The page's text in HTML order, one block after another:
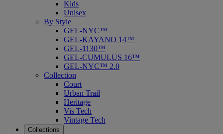
Kids
Unisex
By Style
GEL-NYC™
GEL-KAYANO 14™
GEL-1130™
GEL-CUMULUS 16™
GEL-NYC™ 2.0
Collection
Court
Urban Trail
Heritage
Vis Tech
Vintage Tech
Collections